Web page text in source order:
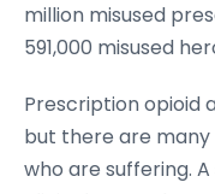
million misused
591,000 misused
Prescription opioid
but there are
who are suffering.